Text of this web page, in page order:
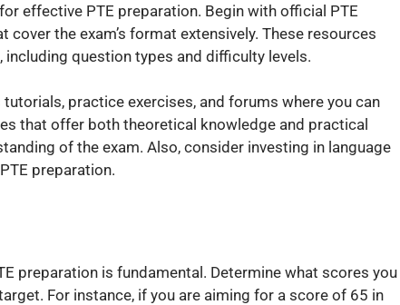
effective PTE preparation. Begin with official PTE
the exam’s format extensively. These resources
question types and difficulty levels.
practice exercises, and forums where you can
that offer both theoretical knowledge and practical
of the exam. Also, consider investing in language
preparation.
preparation is fundamental. Determine what scores you
For instance, if you are aiming for a score of 65 in